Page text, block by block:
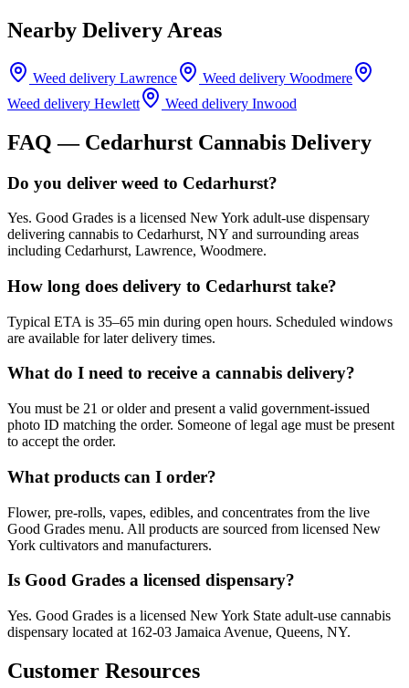
Nearby Delivery Areas
Weed delivery Lawrence Weed delivery Woodmere
Weed delivery Hewlett Weed delivery Inwood
FAQ — Cedarhurst Cannabis Delivery
Do you deliver weed to Cedarhurst?
Yes. Good Grades is a licensed New York adult-use dispensary
delivering cannabis to Cedarhurst, NY and surrounding areas
including Cedarhurst, Lawrence, Woodmere.
How long does delivery to Cedarhurst take?
Typical ETA is 35–65 min during open hours. Scheduled windows
are available for later delivery times.
What do I need to receive a cannabis delivery?
You must be 21 or older and present a valid government-issued
photo ID matching the order. Someone of legal age must be present
to accept the order.
What products can I order?
Flower, pre-rolls, vapes, edibles, and concentrates from the live
Good Grades menu. All products are sourced from licensed New
York cultivators and manufacturers.
Is Good Grades a licensed dispensary?
Yes. Good Grades is a licensed New York State adult-use cannabis
dispensary located at 162-03 Jamaica Avenue, Queens, NY.
Customer Resources